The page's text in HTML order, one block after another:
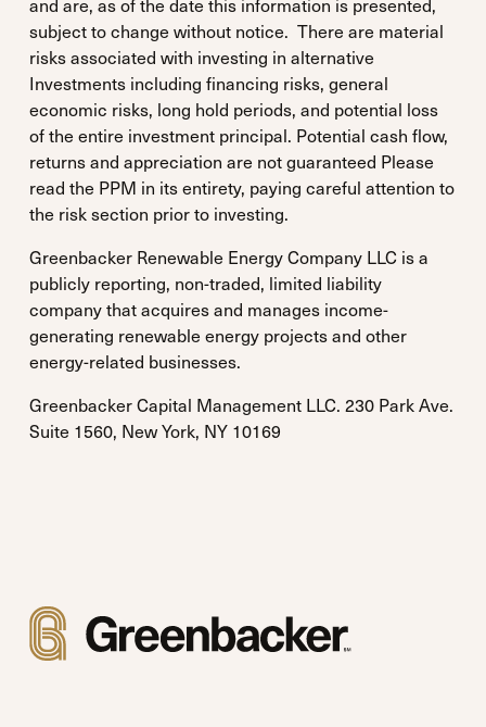
and are, as of the date this information is presented,
subject to change without notice. There are material
risks associated with investing in alternative
Investments including financing risks, general
economic risks, long hold periods, and potential loss
of the entire investment principal. Potential cash flow,
returns and appreciation are not guaranteed Please
read the PPM in its entirety, paying careful attention to
the risk section prior to investing.
Greenbacker Renewable Energy Company LLC is a
publicly reporting, non-traded, limited liability
company that acquires and manages income-
generating renewable energy projects and other
energy-related businesses.
Greenbacker Capital Management LLC. 230 Park Ave.
Suite 1560, New York, NY 10169